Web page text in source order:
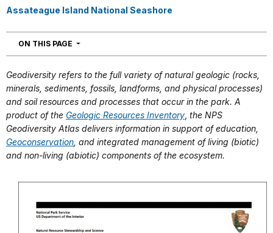
Assateague Island National Seashore
ON THIS PAGE NAVIGATION
Geodiversity refers to the full variety of natural geologic (rocks,
minerals, sediments, fossils, landforms, and physical processes)
and soil resources and processes that occur in the park. A
product of the Geologic Resources Inventory the NPS
Geodiversity Atlas delivers information in support of education,
Geoconservation , and integrated management of living (biotic)
and non-living (abiotic) components of the ecosystem.